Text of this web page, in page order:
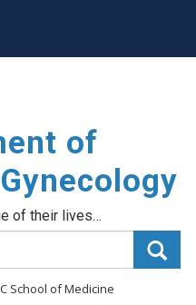
of
of their lives…
School of Medicine